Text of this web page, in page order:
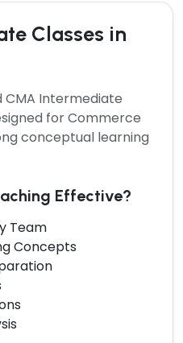
Classes in
CMA Intermediate
for Commerce
conceptual learning
Effective?
Team
Concepts